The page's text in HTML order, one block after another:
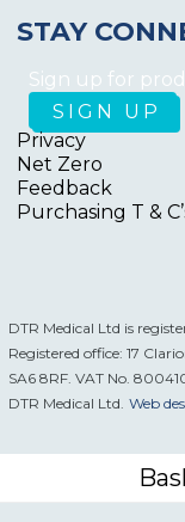
STAY
Sign up for
Privacy
Net Zero
Feedback
Purchasing T &
DTR Medical Ltd is
Registered office: 17
SA6 8RF. VAT No.
DTR Medical Ltd. Web